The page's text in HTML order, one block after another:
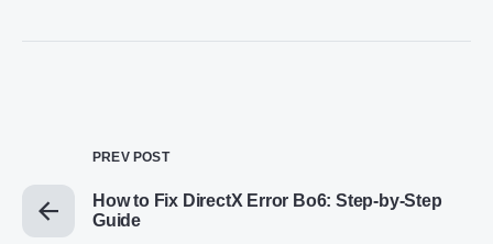
PREV POST
How to Fix DirectX Error Bo6: Step-by-Step
Guide